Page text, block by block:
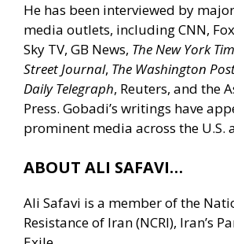
He has been interviewed by
media outlets, including CNN, Fox
Sky TV, GB News, The New York
Street Journal, The Washington
Daily Telegraph, Reuters, and the
Press. Gobadi’s writings have
prominent media across the U.S.
ABOUT ALI SAFAVI…
Ali Safavi is a member of the
Resistance of Iran (NCRI), Iran’s